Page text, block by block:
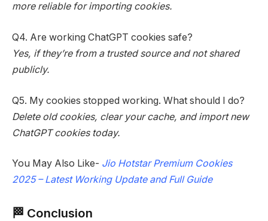
more reliable for importing cookies.
Q4. Are working ChatGPT cookies safe?
Yes, if they’re from a trusted source and not shared
publicly.
Q5. My cookies stopped working. What should I do?
Delete old cookies, clear your cache, and import new
ChatGPT cookies today.
You May Also Like- Jio Hotstar Premium Cookies
2025 – Latest Working Update and Full Guide
🏁 Conclusion